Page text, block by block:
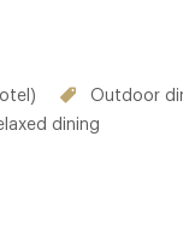
Outdoor
dining